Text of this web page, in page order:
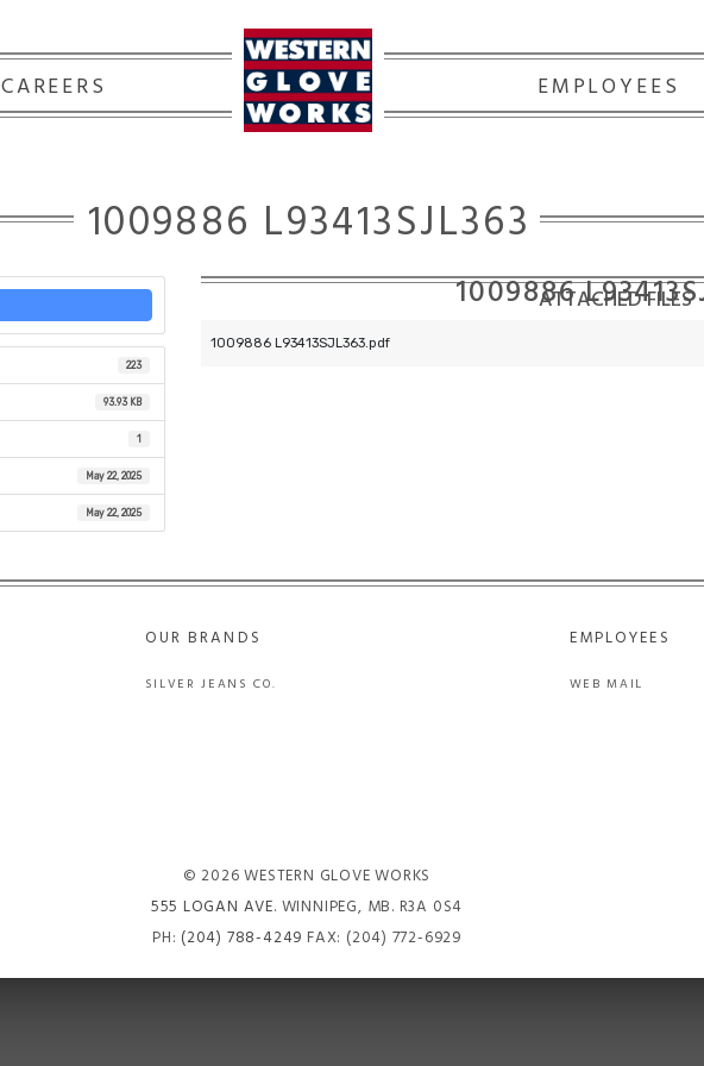
CAREERS EMPLOYEES
1009886 L93413SJL363
223
93.93 KB
1
May 22, 2025
May 22, 2025
1009886ATTACHED FILES
1009886 L93413SJL363.pdf
OUR BRANDS
SILVER JEANS CO.
EMPLOYEES
WEB MAIL
© 2026 WESTERN GLOVE WORKS
555 LOGAN AVE. WINNIPEG, MB. R3A 0S4
PH: (204) 788-4249 FAX: (204) 772-6929